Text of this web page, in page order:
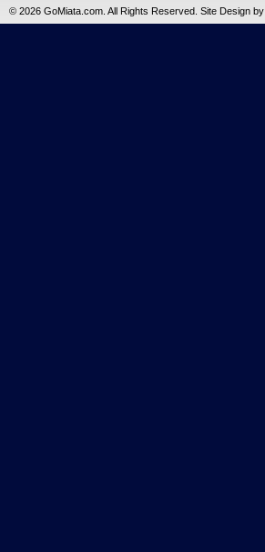
© 2026 GoMiata.com. All Rights Reserved. Site Design by